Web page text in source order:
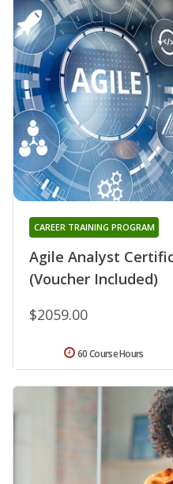
Agile Analyst
(Voucher Included)
CAREER TRAINING PROGRAM
$2059.00
60 Course Hours